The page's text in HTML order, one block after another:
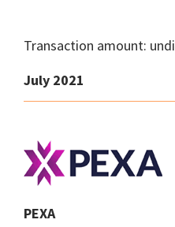
Transaction amount:
July 2021
PEXA